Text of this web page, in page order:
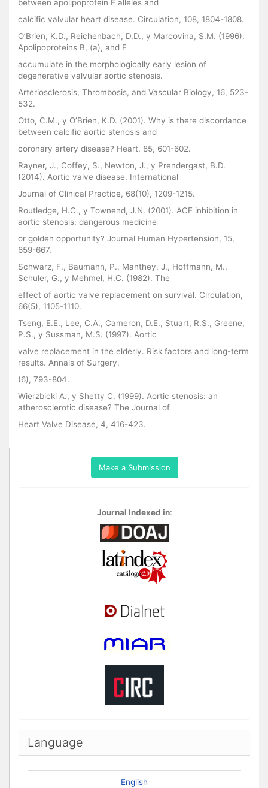
between apolipoprotein E alleles and
calcific valvular heart disease. Circulation, 108, 1804-1808.
O’Brien, K.D., Reichenbach, D.D., y Marcovina, S.M. (1996).
Apolipoproteins B, (a), and E
accumulate in the morphologically early lesion of
degenerative valvular aortic stenosis.
Arteriosclerosis, Thrombosis, and Vascular Biology, 16, 523-
532.
Otto, C.M., y O’Brien, K.D. (2001). Why is there discordance
between calcific aortic stenosis and
coronary artery disease? Heart, 85, 601-602.
Rayner, J., Coffey, S., Newton, J., y Prendergast, B.D.
(2014). Aortic valve disease. International
Journal of Clinical Practice, 68(10), 1209-1215.
Routledge, H.C., y Townend, J.N. (2001). ACE inhibition in
aortic stenosis: dangerous medicine
or golden opportunity? Journal Human Hypertension, 15,
659-667.
Schwarz, F., Baumann, P., Manthey, J., Hoffmann, M.,
Schuler, G., y Mehmel, H.C. (1982). The
effect of aortic valve replacement on survival. Circulation,
66(5), 1105-1110.
Tseng, E.E., Lee, C.A., Cameron, D.E., Stuart, R.S., Greene,
P.S., y Sussman, M.S. (1997). Aortic
valve replacement in the elderly. Risk factors and long-term
results. Annals of Surgery,
(6), 793-804.
Wierzbicki A., y Shetty C. (1999). Aortic stenosis: an
atherosclerotic disease? The Journal of
Heart Valve Disease, 4, 416-423.
Make a Submission
Journal Indexed in:
Language
English